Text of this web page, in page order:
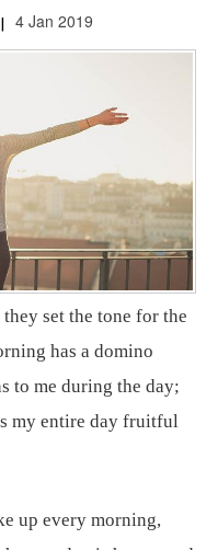
| 4 Jan 2019
set the tone for the
has a domino
to me during the day;
my entire day fruitful
up every morning,